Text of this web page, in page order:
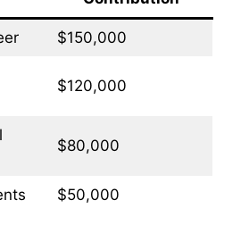
$150,000
$120,000
$80,000
$50,000